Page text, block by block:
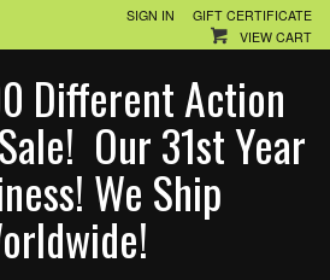
SIGN IN
GIFT CERTIFICATE
VIEW CART
Different Action
Our 31st Year
We Ship